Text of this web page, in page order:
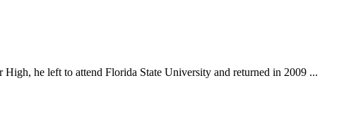
he left to attend Florida State University and returned in 2009 ...